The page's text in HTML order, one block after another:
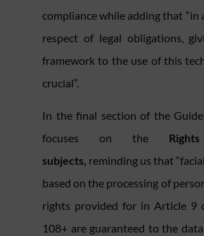
compliance while adding that
respect of legal obligations,
framework to the use of this
crucial”.
In the final section of the
focuses on the
subjects, reminding us that
based on the processing of
rights provided for in Article 9
108+ are guaranteed to the data